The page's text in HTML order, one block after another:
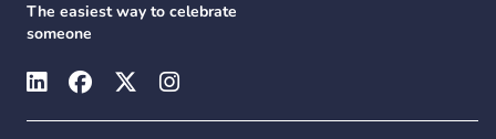
The easiest way to celebrate
someone